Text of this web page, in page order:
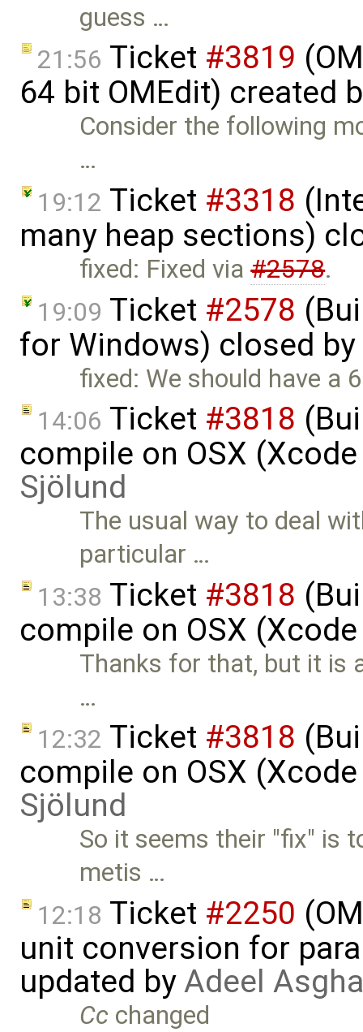
guess …
21:56 Ticket #3819
64 bit OMEdit) created
Consider the following
…
19:12 Ticket #3318
many heap sections)
fixed: Fixed via#2578.
19:09 Ticket #2578
for Windows) closed by
fixed: We should have a
14:06 Ticket #3818
compile on OSX
Sjölund
The usual way to deal
particular …
13:38 Ticket #3818
compile on OSX
Thanks for that, but it is
…
12:32 Ticket #3818
compile on OSX
Sjölund
So it seems their "fix" is
metis …
12:18 Ticket #2250
unit conversion for
updated byAdeel
Cc changed